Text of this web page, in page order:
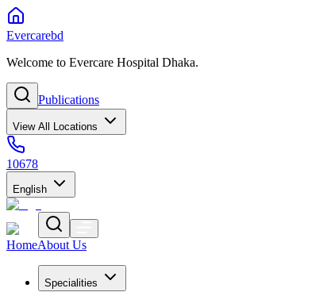
Evercarebd
Welcome to Evercare Hospital Dhaka.
Publications
View All Locations
10678
English
HomeAbout Us
Specialities